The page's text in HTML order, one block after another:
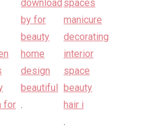
.
.